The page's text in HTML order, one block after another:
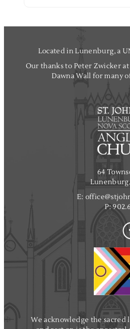
Located in Lunenburg, a
Our thanks to Peter Zwicker at
Dawna Wall for many
64
E:
P:
We acknowledge the